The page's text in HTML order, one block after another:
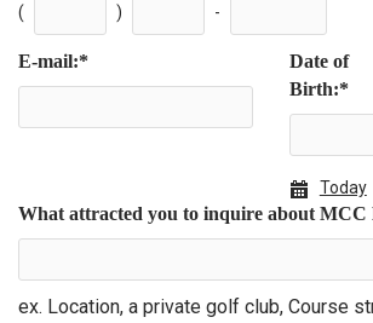
( ) -
E-mail:*
Date of
Birth:*
Today
What attracted you to inquire about MCC
ex. Location, a private golf club, Course